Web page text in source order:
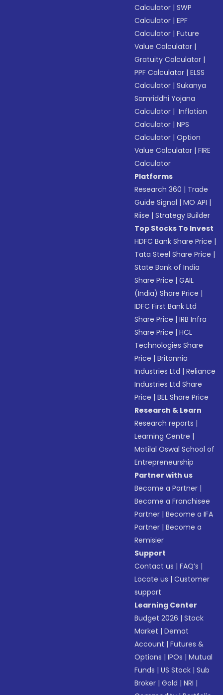
Calculator |SWP
Calculator |EPF
Calculator |Future
Value Calculator |
Gratuity Calculator |
PPF Calculator |ELSS
Calculator |Sukanya
Samriddhi Yojana
Calculator | Inflation
Calculator |NPS
Calculator |Option
Value Calculator |FIRE
Calculator
Platforms
Research 360 | Trade
Guide Signal |MO API |
Riise |Strategy Builder
Top Stocks To Invest
HDFC Bank Share Price |
Tata Steel Share Price |
State Bank of India
Share Price |GAIL
(India) Share Price |
IDFC First Bank Ltd
Share Price |IRB Infra
Share Price |HCL
Technologies Share
Price |Britannia
Industries Ltd |Reliance
Industries Ltd Share
Price |BEL Share Price
Research & Learn
Research reports |
Learning Centre |
Motilal Oswal School of
Entrepreneurship
Partner with us
Become a Partner |
Become a Franchisee
Partner |Become a IFA
Partner |Become a
Remisier
Support
Contact us |FAQ’s |
Locate us |Customer
support
Learning Center
Budget 2026 |Stock
Market |Demat
Account |Futures &
Options |IPOs |Mutual
Funds |US Stock |Sub
Broker |Gold |NRI |